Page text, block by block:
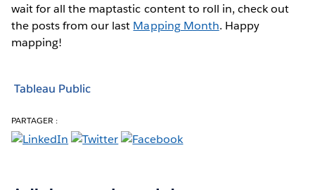
wait for all the maptastic content to roll in, check out
the posts from our last Mapping Month. Happy
mapping!
Tableau Public
PARTAGER :